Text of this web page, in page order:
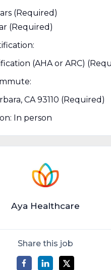
(Required)
(Required)
(AHA or ARC)
CA 93110 (Required)
In person
Aya Healthcare
Share this job